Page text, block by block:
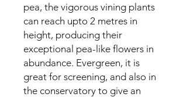
pea, the vigorous vining plants
can reach upto 2 metres in
height, producing their
exceptional pea-like flowers in
abundance. Evergreen, it is
great for screening, and also in
the conservatory to give an